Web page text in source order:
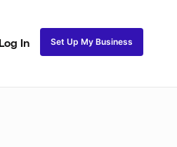
Log In Set Up My Business